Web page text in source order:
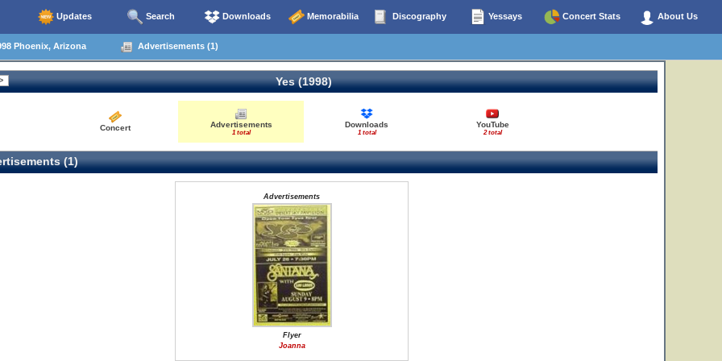
Updates Search Downloads Memorabilia Discography Yessays Concert Stats About Us
Phoenix, Arizona Advertisements (1)
Yes (1998)
Concert Advertisements
1 total
Downloads
1 total
YouTube
2 total
(1)
Advertisements
Flyer
Joanna